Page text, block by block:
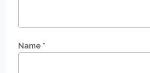
Name *